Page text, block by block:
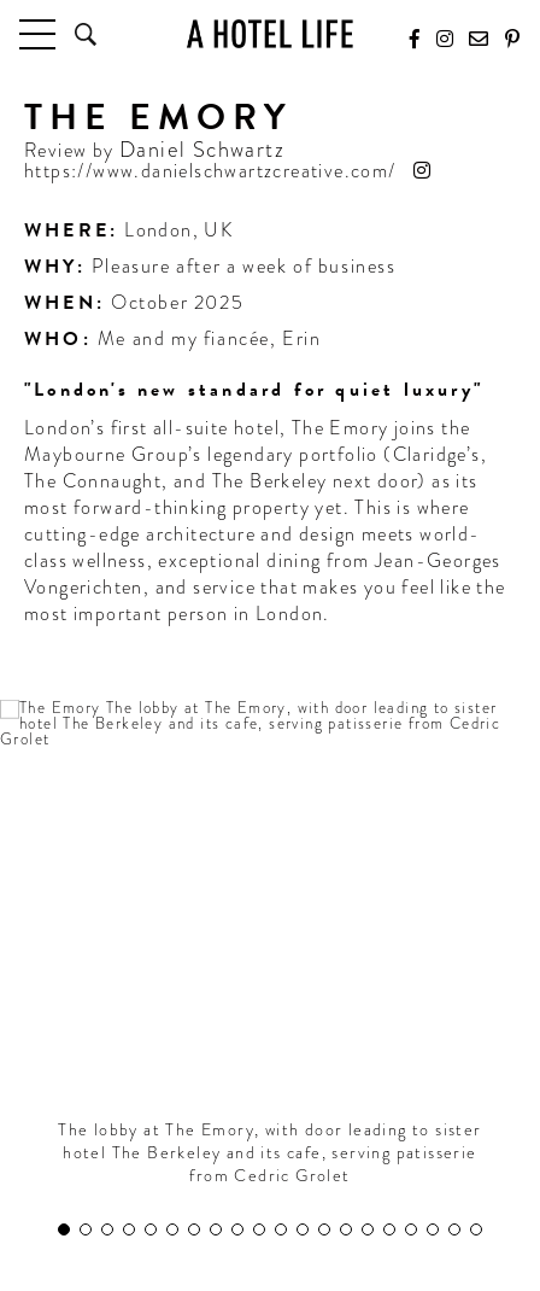
HOTELS
LATEST HOTEL REVIEWS
HOTELS BY LOCATION
TRAVEL GUIDES
BY DESTINATION
BY LOCAL INSIDERS
CULTURE & CELEBRATION
FUTURE FORWARD
PEOPLE
INDUSTRY INSIDER INTERVIEWS
CONTRIBUTORS AROUND THE WORLD
ABOUT AHL
THE EMORY
Review by Daniel Schwartz
https://www.danielschwartzcreative.com/
WHERE: London, UK
WHY: Pleasure after a week of business
WHEN: October 2025
WHO: Me and my fiancée, Erin
"London's new standard for quiet luxury"
London’s first all-suite hotel, The Emory joins the
Maybourne Group’s legendary portfolio (Claridge’s,
The Connaught, and The Berkeley next door) as its
most forward-thinking property yet. This is where
cutting-edge architecture and design meets world-
class wellness, exceptional dining from Jean-Georges
Vongerichten, and service that makes you feel like the
most important person in London.
The lobby at The Emory, with door leading to sister
hotel The Berkeley and its cafe, serving patisserie
from Cedric Grolet